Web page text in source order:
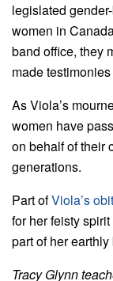
legislated
women in
band office, they
made
As Viola’s
women have
on behalf of their
generations.
Part ofViola’s
for her feisty
part of her
Tracy Glynn